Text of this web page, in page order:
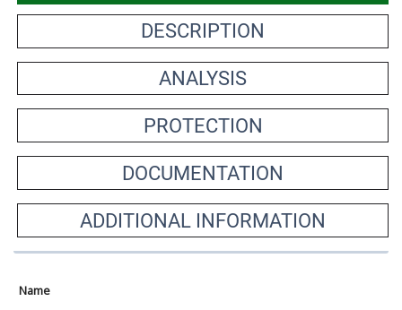
DESCRIPTION
ANALYSIS
PROTECTION
DOCUMENTATION
ADDITIONAL INFORMATION
Name